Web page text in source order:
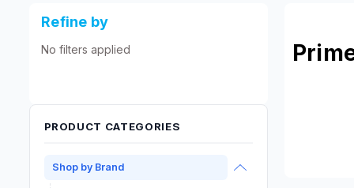
Refine by
No filters applied
PRODUCT CATEGORIES
Shop by Brand